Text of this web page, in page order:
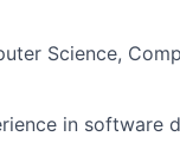
Science,
in software